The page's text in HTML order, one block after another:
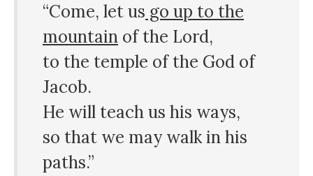
“Come, let us go up to the
mountain of the Lord,
to the temple of the God of
Jacob.
He will teach us his ways,
so that we may walk in his
paths.”